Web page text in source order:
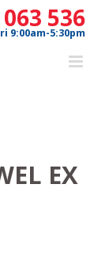
536
9:00am-5:30pm
EX